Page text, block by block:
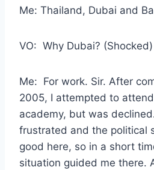
Me: Thailand, Dubai and
VO: Why Dubai? (Shocked)
Me: For work. Sir. After
2005, I attempted to
academy, but was
frustrated and the political
good here, so in a short
situation guided me there.